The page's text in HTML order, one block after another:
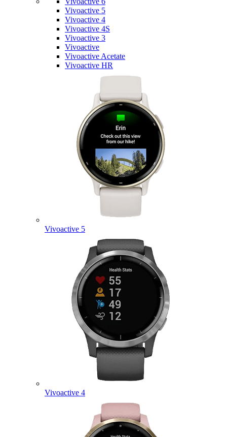
Vivoactive 5
Vivoactive 4
Vivoactive 4S
Vivoactive 3
Vivoactive
Vivoactive Acetate
Vivoactive HR
Vivoactive 5
Vivoactive 4